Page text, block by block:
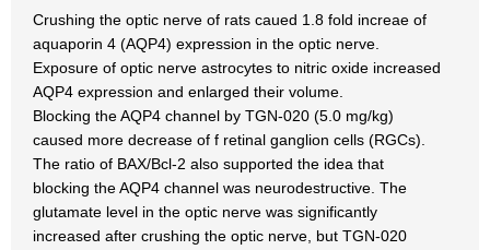
Crushing the optic nerve of rats caued 1.8 fold increae of
aquaporin 4 (AQP4) expression in the optic nerve.
Exposure of optic nerve astrocytes to nitric oxide increased
AQP4 expression and enlarged their volume.
Blocking the AQP4 channel by TGN-020 (5.0 mg/kg)
caused more decrease of f retinal ganglion cells (RGCs).
The ratio of BAX/Bcl-2 also supported the idea that
blocking the AQP4 channel was neurodestructive. The
glutamate level in the optic nerve was significantly
increased after crushing the optic nerve, but TGN-020